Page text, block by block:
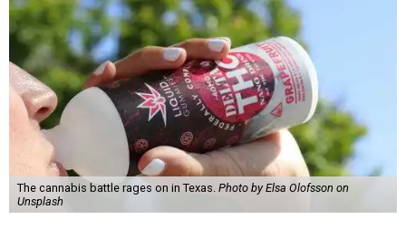
The cannabis battle rages on in Texas. Photo by Elsa Olofsson on
Unsplash